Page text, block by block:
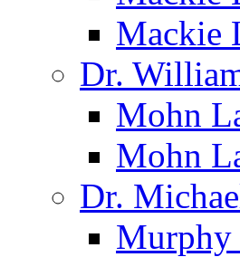
Mackie
Dr.
Mohn
Mohn
Dr.
Murphy